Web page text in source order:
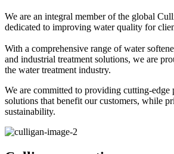
We are an integral member of the global
dedicated to improving water quality for
With a comprehensive range of water
and industrial treatment solutions, we are
the water treatment industry.​
We are committed to providing cutting-edge
solutions that benefit our customers, while
sustainability.